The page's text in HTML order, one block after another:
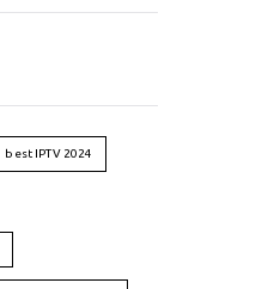
best IPTV 2024